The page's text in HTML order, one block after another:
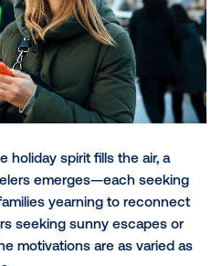
for maximum impact
Putting niche audience
BLOG